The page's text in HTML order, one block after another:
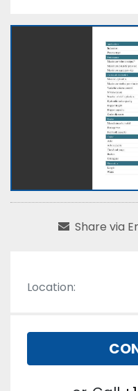
Share via
Location: